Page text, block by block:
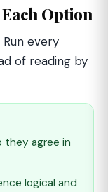
Option
every
of reading by
they agree in
logical and